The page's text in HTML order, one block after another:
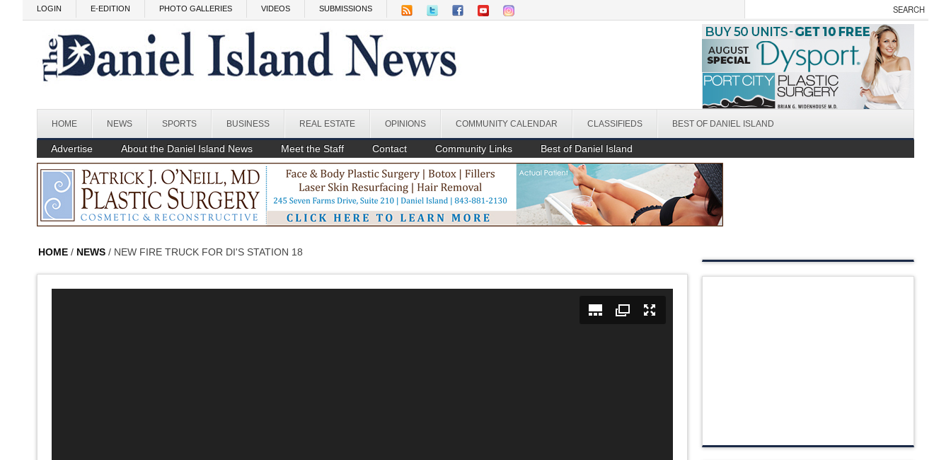
Skip to main content
LOGIN E-EDITION PHOTO GALLERIES VIDEOS SUBMISSIONS
HOME NEWS SPORTS BUSINESS REAL ESTATE OPINIONS COMMUNITY CALENDAR CLASSIFIEDS BEST OF DANIEL ISLAND
Advertise About the Daniel Island News Meet the Staff Contact Community Links Best of Daniel Island
HOME / NEWS / NEW FIRE TRUCK FOR DI'S STATION 18